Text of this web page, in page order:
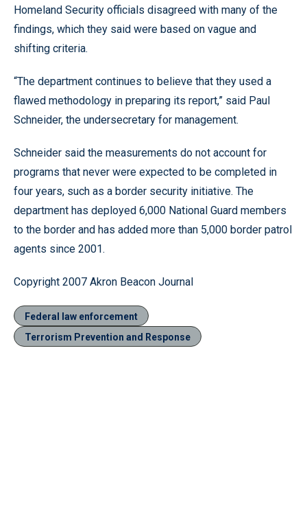
Homeland Security officials disagreed with many of the
findings, which they said were based on vague and
shifting criteria.
“The department continues to believe that they used a
flawed methodology in preparing its report,” said Paul
Schneider, the undersecretary for management.
Schneider said the measurements do not account for
programs that never were expected to be completed in
four years, such as a border security initiative. The
department has deployed 6,000 National Guard members
to the border and has added more than 5,000 border patrol
agents since 2001.
Copyright 2007 Akron Beacon Journal
Federal law enforcement
Terrorism Prevention and Response